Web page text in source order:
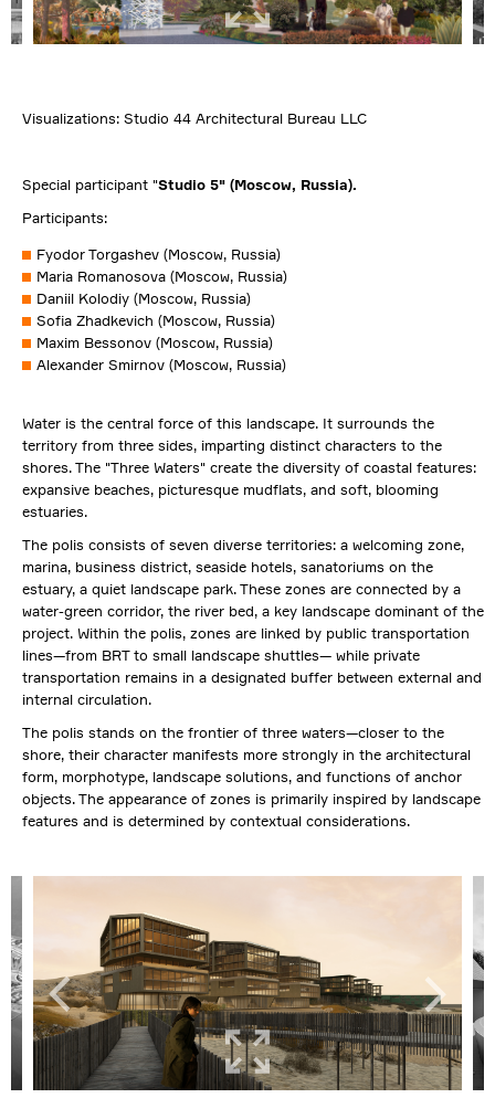
Visualizations: Studio 44 Architectural Bureau LLC
Special participant "Studio 5" (Moscow, Russia).
Participants:
Fyodor Torgashev (Moscow, Russia)
Maria Romanosova (Moscow, Russia)
Daniil Kolodiy (Moscow, Russia)
Sofia Zhadkevich (Moscow, Russia)
Maxim Bessonov (Moscow, Russia)
Alexander Smirnov (Moscow, Russia)
Water is the central force of this landscape. It surrounds the
territory from three sides, imparting distinct characters to the
shores. The "Three Waters" create the diversity of coastal features:
expansive beaches, picturesque mudflats, and soft, blooming
estuaries.
The polis consists of seven diverse territories: a welcoming zone,
marina, business district, seaside hotels, sanatoriums on the
estuary, a quiet landscape park. These zones are connected by a
water-green corridor, the river bed, a key landscape dominant of the
project. Within the polis, zones are linked by public transportation
lines—from BRT to small landscape shuttles— while private
transportation remains in a designated buffer between external and
internal circulation.
The polis stands on the frontier of three waters—closer to the
shore, their character manifests more strongly in the architectural
form, morphotype, landscape solutions, and functions of anchor
objects. The appearance of zones is primarily inspired by landscape
features and is determined by contextual considerations.